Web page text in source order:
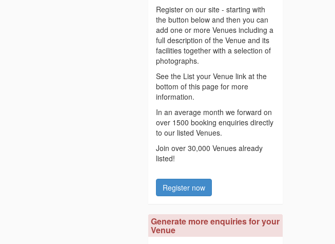
Register on our site - starting with
the button below and then you can
add one or more Venues including a
full description of the Venue and its
facilities together with a selection of
photographs.
See the List your Venue link at the
bottom of this page for more
information.
In an average month we forward on
over 1500 booking enquiries directly
to our listed Venues.
Join over 30,000 Venues already
listed!
Register now
Generate more enquiries for your
Venue